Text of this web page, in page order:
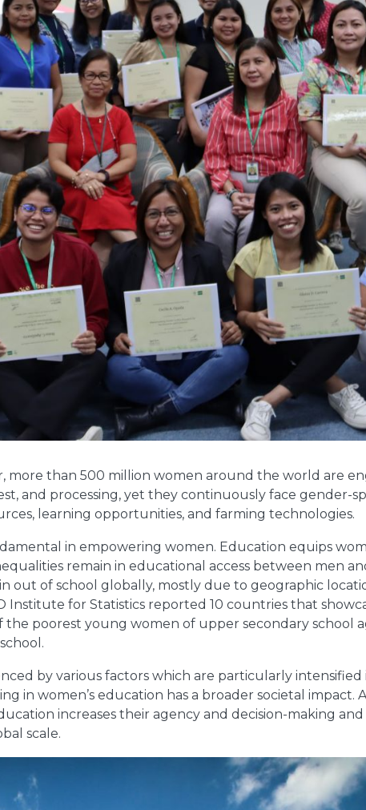
than 500 million women around the world are
and processing, yet they continuously face gender-
learning opportunities, and farming technologies.
in empowering women. Education equips
remain in educational access between men
out of school globally, mostly due to geographic
Institute for Statistics reported 10 countries that
poorest young women of upper secondary school
by various factors which are particularly intensified
in women’s education has a broader societal impact.
increases their agency and decision-making
scale.